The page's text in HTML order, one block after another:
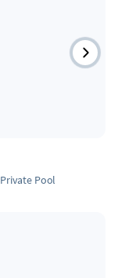
Private Pool